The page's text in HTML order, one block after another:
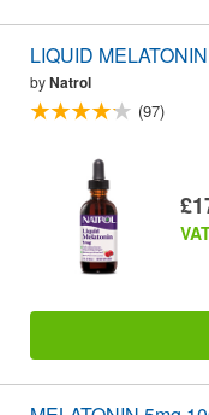
LIQUID
byNatrol
(97)